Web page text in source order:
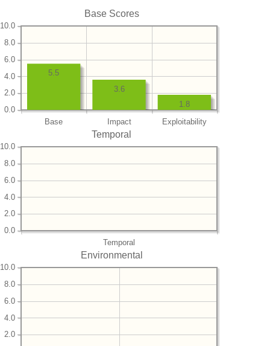
Base Scores
Base Impact Exploitability
0.0
2.0
4.0
6.0
8.0
10.0
1.8
3.6
5.5
Temporal
Temporal
0.0
2.0
4.0
6.0
8.0
10.0
Environmental
2.0
4.0
6.0
8.0
10.0